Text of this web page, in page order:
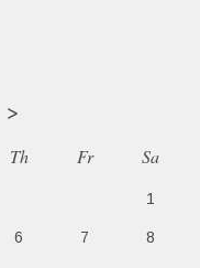
Th Fr Sa
1
6 7 8